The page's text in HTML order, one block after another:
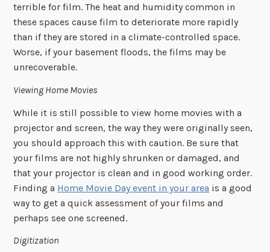
terrible for film. The heat and humidity common in
these spaces cause film to deteriorate more rapidly
than if they are stored in a climate-controlled space.
Worse, if your basement floods, the films may be
unrecoverable.
Viewing Home Movies
While it is still possible to view home movies with a
projector and screen, the way they were originally seen,
you should approach this with caution. Be sure that
your films are not highly shrunken or damaged, and
that your projector is clean and in good working order.
Finding a Home Movie Day event in your area is a good
way to get a quick assessment of your films and
perhaps see one screened.
Digitization